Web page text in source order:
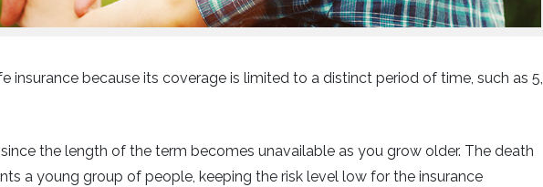
insurance because its coverage is limited to a distinct period of time, such as 5,
the length of the term becomes unavailable as you grow older. The death
a young group of people, keeping the risk level low for the insurance